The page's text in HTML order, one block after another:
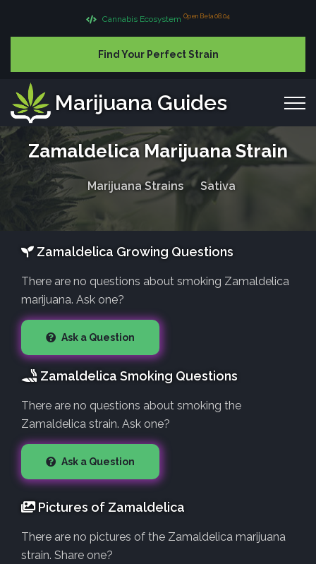
Cannabis Ecosystem Open Beta 08.04
Find Your Perfect Strain
Marijuana Guides
Zamaldelica Marijuana Strain
Marijuana Strains Sativa
Zamaldelica Growing Questions
There are no questions about smoking Zamaldelica
marijuana. Ask one?
Ask a Question
Zamaldelica Smoking Questions
There are no questions about smoking the
Zamaldelica strain. Ask one?
Ask a Question
Pictures of Zamaldelica
There are no pictures of the Zamaldelica marijuana
strain. Share one?